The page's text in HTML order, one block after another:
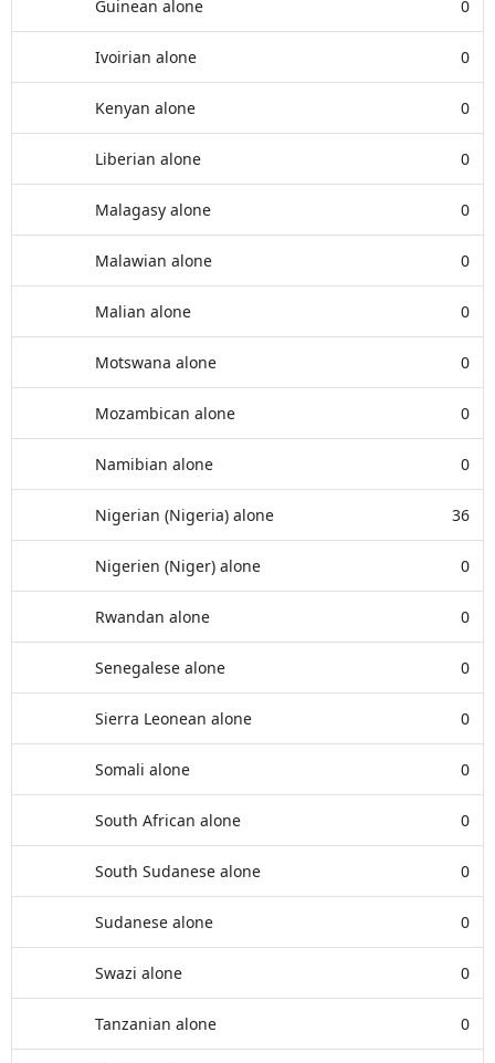
Guinean alone 0
Ivoirian alone 0
Kenyan alone 0
Liberian alone 0
Malagasy alone 0
Malawian alone 0
Malian alone 0
Motswana alone 0
Mozambican alone 0
Namibian alone 0
Nigerian (Nigeria) alone 36
Nigerien (Niger) alone 0
Rwandan alone 0
Senegalese alone 0
Sierra Leonean alone 0
Somali alone 0
South African alone 0
South Sudanese alone 0
Sudanese alone 0
Swazi alone 0
Tanzanian alone 0